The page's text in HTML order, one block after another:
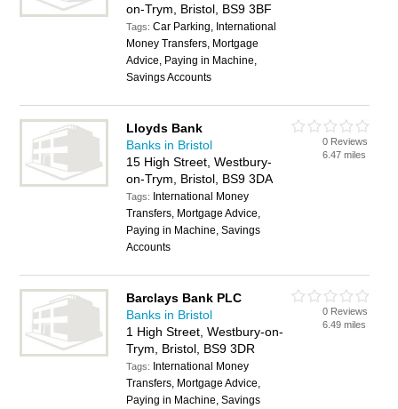
on-Trym, Bristol, BS9 3BF
Tags:Car Parking, International
Money Transfers, Mortgage
Advice, Paying in Machine,
Savings Accounts
Lloyds Bank
Banks in Bristol
15 High Street, Westbury-
on-Trym, Bristol, BS9 3DA
Tags: International Money
Transfers, Mortgage Advice,
Paying in Machine, Savings
Accounts
0 Reviews
6.47 miles
Barclays Bank PLC
Banks in Bristol
1 High Street, Westbury-on-
Trym, Bristol, BS9 3DR
Tags: International Money
Transfers, Mortgage Advice,
Paying in Machine, Savings
0 Reviews
6.49 miles